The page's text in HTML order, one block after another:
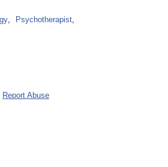
, Psychotherapist,
Report Abuse